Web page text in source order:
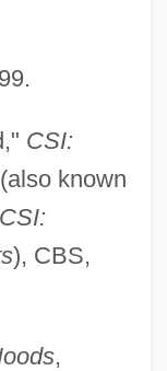
CSI:
known
), CBS,
,